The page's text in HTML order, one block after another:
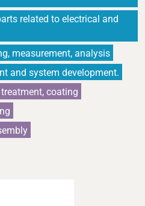
related to electrical and
measurement, analysis
and system development.
coating